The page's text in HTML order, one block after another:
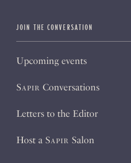
JOIN THE CONVERSATION
Upcoming events
Sapir Conversations
Letters to the Editor
Host a Sapir Salon